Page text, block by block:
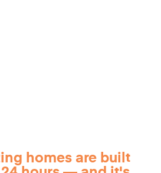
homes are built